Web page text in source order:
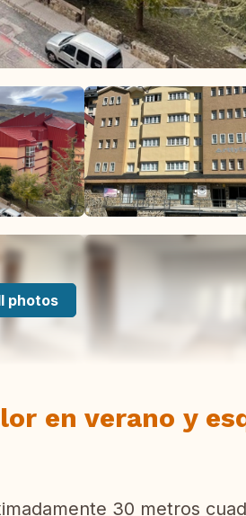
photos
en verano y
30 metros